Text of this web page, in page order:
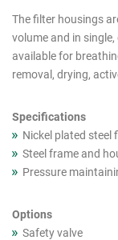
The filter housings
volume and in
available for
removal, drying,
Specifications
Nickel plated steel
Steel frame and
Pressure
Options
Safety valve